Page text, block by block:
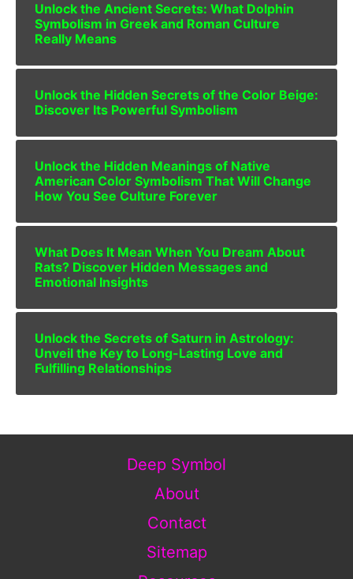
Unlock the Ancient Secrets: What Dolphin
Symbolism in Greek and Roman Culture
Really Means
Unlock the Hidden Secrets of the Color Beige:
Discover Its Powerful Symbolism
Unlock the Hidden Meanings of Native
American Color Symbolism That Will Change
How You See Culture Forever
What Does It Mean When You Dream About
Rats? Discover Hidden Messages and
Emotional Insights
Unlock the Secrets of Saturn in Astrology:
Unveil the Key to Long-Lasting Love and
Fulfilling Relationships
Deep Symbol
About
Contact
Sitemap